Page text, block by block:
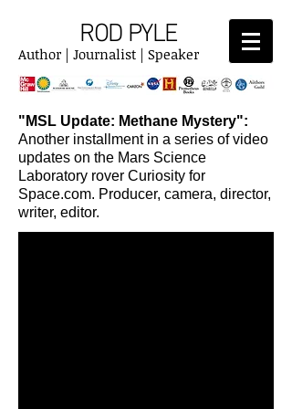
ROD PYLE
Author | Journalist | Speaker
"MSL Update: Methane Mystery":
Another installment in a series of video
updates on the Mars Science
Laboratory rover Curiosity for
Space.com. Producer, camera, director,
writer, editor.